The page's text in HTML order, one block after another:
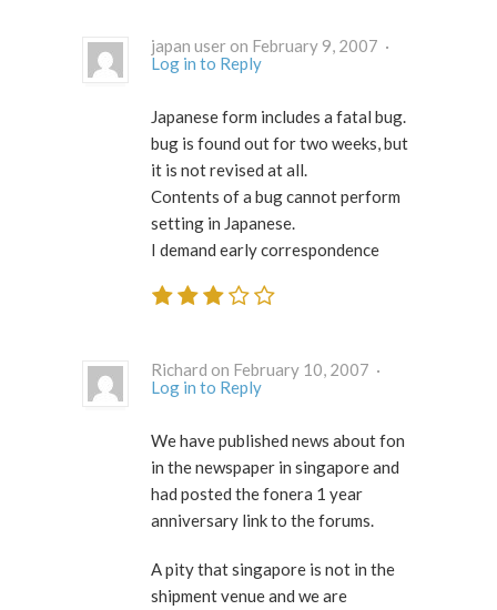
japan user on February 9, 2007 ·
Log in to Reply
Japanese form includes a fatal bug.
bug is found out for two weeks, but
it is not revised at all.
Contents of a bug cannot perform
setting in Japanese.
I demand early correspondence
Richard on February 10, 2007 ·
Log in to Reply
We have published news about fon
in the newspaper in singapore and
had posted the fonera 1 year
anniversary link to the forums.
A pity that singapore is not in the
shipment venue and we are